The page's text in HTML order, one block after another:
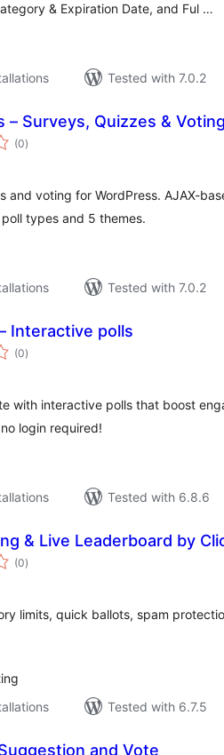
& Expiration Date, and Ful …
Tested with 7.0.2
– Surveys, Quizzes & Voting
(0total
ratings
)
and voting for WordPress. AJAX-
types and 5 themes.
Tested with 7.0.2
Interactive polls
(0total
ratings
)
with interactive polls that boost
login required!
Tested with 6.8.6
& Live Leaderboard by
(0total
ratings
)
limits, quick ballots, spam
Tested with 6.7.5
and Vote